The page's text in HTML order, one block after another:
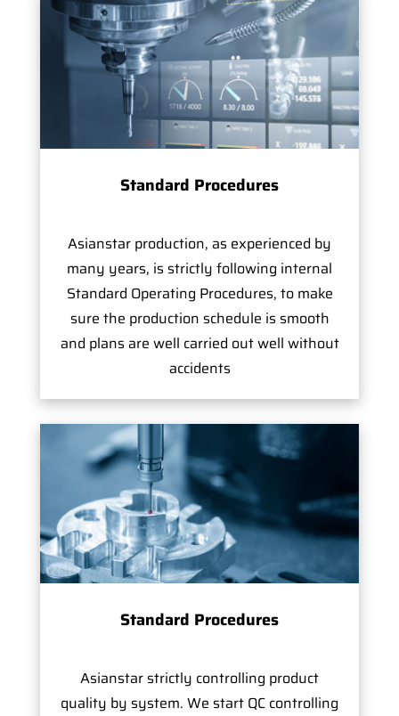
Standard Procedures
Asianstar production, as experienced by
many years, is strictly following internal
Standard Operating Procedures, to make
sure the production schedule is smooth
and plans are well carried out well without
accidents
Standard Procedures
Asianstar strictly controlling product
quality by system. We start QC controlling